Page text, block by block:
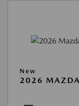
New
2026